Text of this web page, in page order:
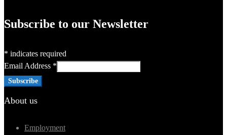
Subscribe to our Newsletter
* indicates required
Email Address *
About us
Employment